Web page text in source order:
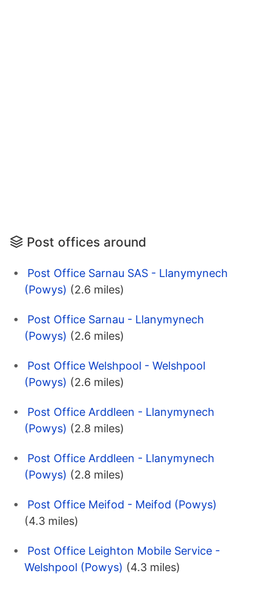
Post offices around
Post Office Sarnau SAS - Llanymynech
(Powys) (2.6 miles)
Post Office Sarnau - Llanymynech
(Powys) (2.6 miles)
Post Office Welshpool - Welshpool
(Powys) (2.6 miles)
Post Office Arddleen - Llanymynech
(Powys) (2.8 miles)
Post Office Arddleen - Llanymynech
(Powys) (2.8 miles)
Post Office Meifod - Meifod (Powys)
(4.3 miles)
Post Office Leighton Mobile Service -
Welshpool (Powys) (4.3 miles)